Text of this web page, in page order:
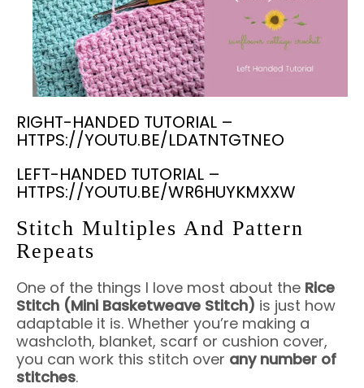
RIGHT-HANDED TUTORIAL –
HTTPS://YOUTU.BE/LDATNTGTNEO
LEFT-HANDED TUTORIAL –
HTTPS://YOUTU.BE/WR6HUYKMXXW
Stitch Multiples And Pattern
Repeats
One of the things I love most about the Rice
Stitch (Mini Basketweave Stitch) is just how
adaptable it is. Whether you’re making a
washcloth, blanket, scarf or cushion cover,
you can work this stitch over any number of
stitches.